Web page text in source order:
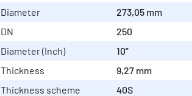
Diameter
273,05 mm
DN
250
Diameter (Inch)
10"
Thickness
9,27 mm
Thickness scheme
40S